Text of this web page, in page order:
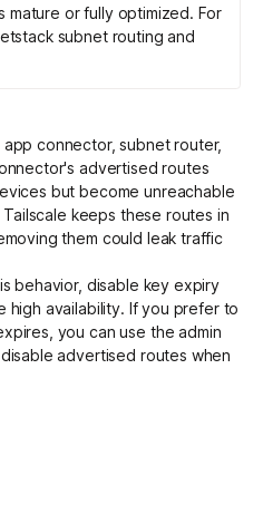
mature or fully optimized. For
subnet routing and
connector, subnet router,
advertised routes
but become unreachable
keeps these routes in
them could leak traffic
behavior, disable key expiry
high availability. If you prefer to
you can use the admin
advertised routes when